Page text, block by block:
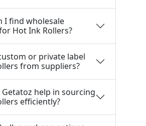
I find wholesale
Hot Ink Rollers?
or private label
from suppliers?
Getatoz help in sourcing
efficiently?